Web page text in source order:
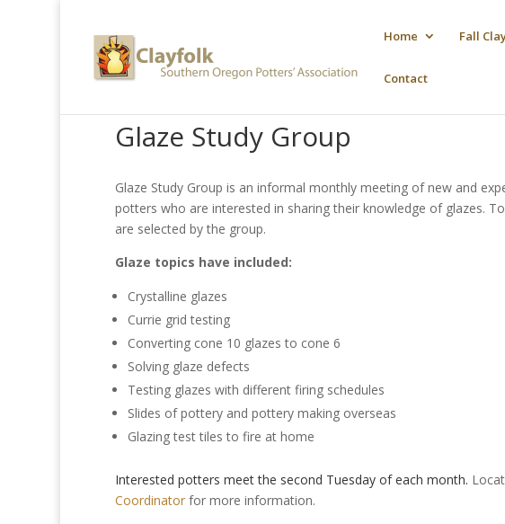
Home Fall
Contact
Glaze Study Group
Glaze Study Group is an informal monthly meeting of new and
potters who are interested in sharing their knowledge of glazes.
are selected by the group.
Glaze topics have included:
Crystalline glazes
Currie grid testing
Converting cone 10 glazes to cone 6
Solving glaze defects
Testing glazes with different firing schedules
Slides of pottery and pottery making overseas
Glazing test tiles to fire at home
Interested potters meet the second Tuesday of each month.
Coordinatorfor more information.